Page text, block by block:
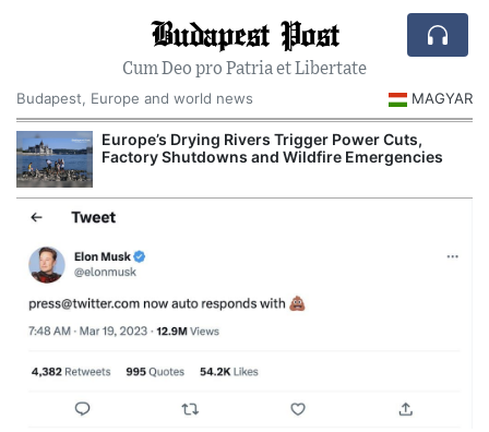
Budapest Post
Cum Deo pro Patria et Libertate
Budapest, Europe and world news
MAGYAR
Europe’s Drying Rivers Trigger Power Cuts,
Factory Shutdowns and Wildfire Emergencies